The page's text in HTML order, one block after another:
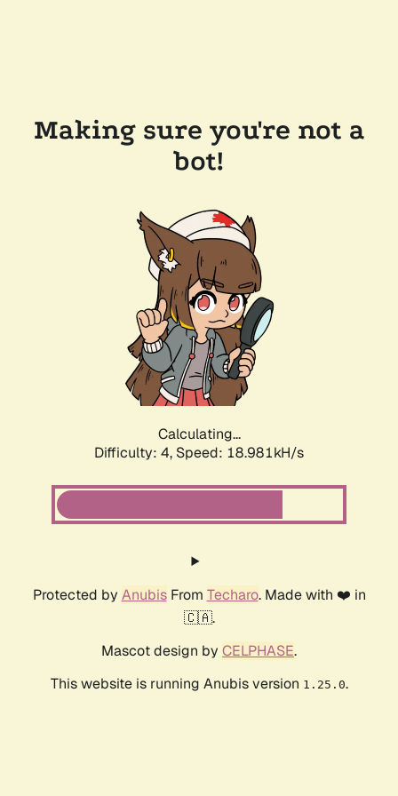
Making sure you're not a
bot!
Calculating...
Difficulty: 4, Speed: 18.981kH/s
Protected by AnubisFrom Techaro. Made with ❤️ in
🇨🇦.
Mascot design by CELPHASE.
This website is running Anubis version 1.25.0.